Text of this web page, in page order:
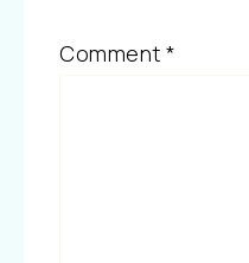
Comment *